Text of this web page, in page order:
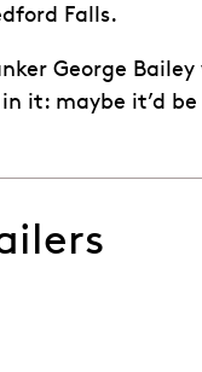
Falls.
George
it: maybe it’d